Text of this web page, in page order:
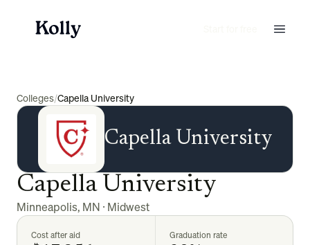
Colleges/Capella University
Capella University
Capella University
Minneapolis, MN · Midwest
Cost after aid Graduation rate